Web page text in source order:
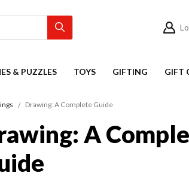
& PUZZLES TOYS GIFTING GIFT
Drawing: A Complete Guide
A